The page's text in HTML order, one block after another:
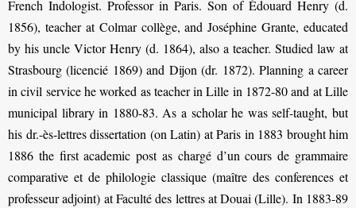
French Indologist. Professor in Paris. Son of Édouard Henry (d.
1856), teacher at Colmar collège, and Joséphine Grante, educated
by his uncle Victor Henry (d. 1864), also a teacher. Studied law at
Strasbourg (licencié 1869) and Dijon (dr. 1872). Planning a career
in civil service he worked as teacher in Lille in 1872-80 and at Lille
municipal library in 1880-83. As a scholar he was self-taught, but
his dr.-ès-lettres dissertation (on Latin) at Paris in 1883 brought him
1886 the first academic post as chargé d’un cours de grammaire
comparative et de philologie classique (maître des conferences et
professeur adjoint) at Faculté des lettres at Douai (Lille). In 1883-89